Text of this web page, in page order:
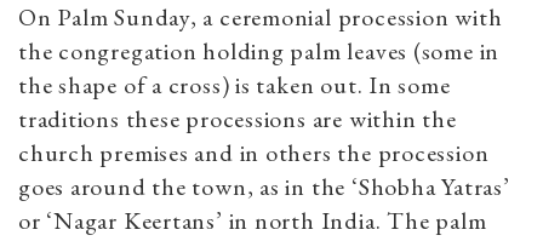
On Palm Sunday, a ceremonial procession with
the congregation holding palm leaves (some in
the shape of a cross) is taken out. In some
traditions these processions are within the
church premises and in others the procession
goes around the town, as in the ‘Shobha Yatras’
or ‘Nagar Keertans’ in north India. The palm